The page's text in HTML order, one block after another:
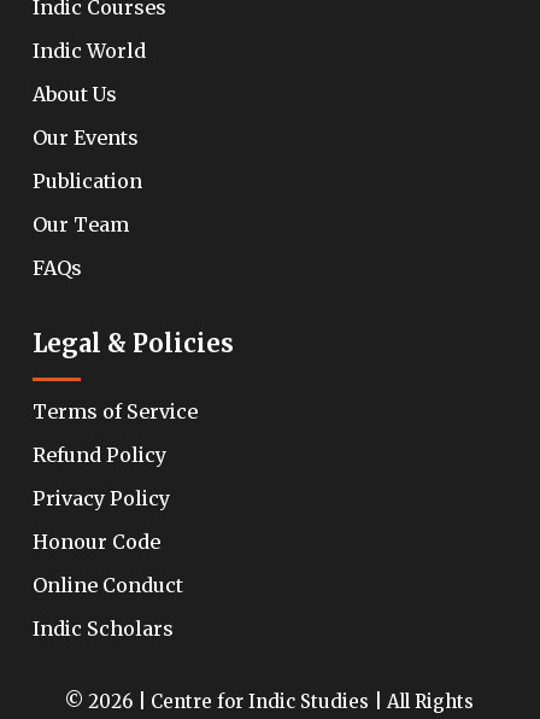
Indic Courses
Indic World
About Us
Our Events
Publication
Our Team
FAQs
Legal & Policies
Terms of Service
Refund Policy
Privacy Policy
Honour Code
Online Conduct
Indic Scholars
© 2026 | Centre for Indic Studies | All Rights